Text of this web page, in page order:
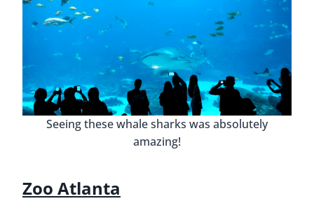
Seeing these whale sharks was absolutely
amazing!
Zoo Atlanta